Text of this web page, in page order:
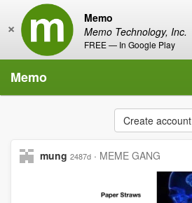
Memo
Memo Technology, Inc.
FREE — In Google Play
×
Memo
Create account
mung 2487d · MEME GANG